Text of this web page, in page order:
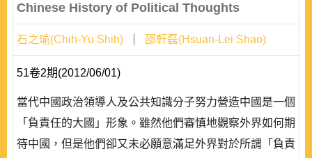
Chinese History of Political Thoughts
石之瑜(Chih-Yu Shih) 邵軒磊(Hsuan-Lei Shao)
51卷2期(2012/06/01)
當代中國政治領導人及公共知識分子努力營造中國是一個
「負責任的大國」形象。雖然他們審慎地觀察外界如何期
待中國，但是他們卻又未必願意滿足外界對於所謂「負責